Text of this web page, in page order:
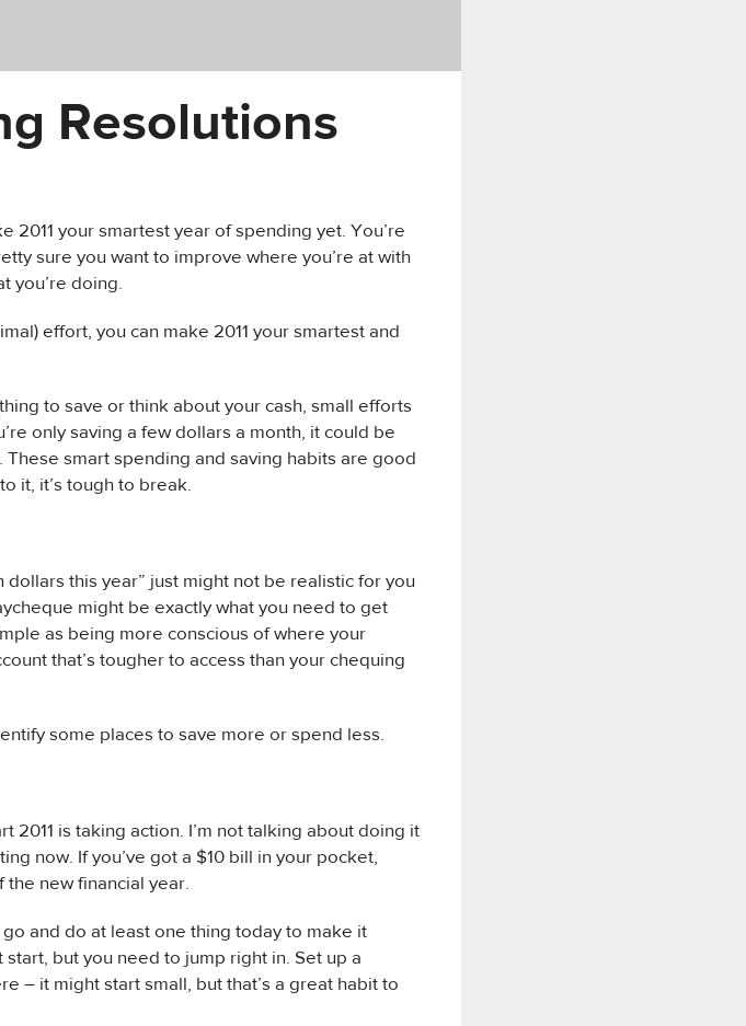
Resolutions
2011 your smartest year of spending yet. You’re
sure you want to improve where you’re at with
you’re doing.
effort, you can make 2011 your smartest and
to save or think about your cash, small efforts
only saving a few dollars a month, it could be
smart spending and saving habits are good
it, it’s tough to break.
this year” just might not be realistic for you
might be exactly what you need to get
as being more conscious of where your
that’s tougher to access than your chequing
some places to save more or spend less.
2011 is taking action. I’m not talking about doing it
now. If you’ve got a $10 bill in your pocket,
new financial year.
and do at least one thing today to make it
but you need to jump right in. Set up a
– it might start small, but that’s a great habit to